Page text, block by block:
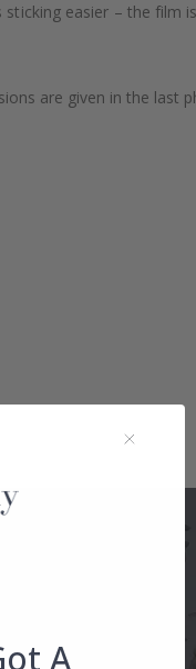
easier – the film
are given in the last
A